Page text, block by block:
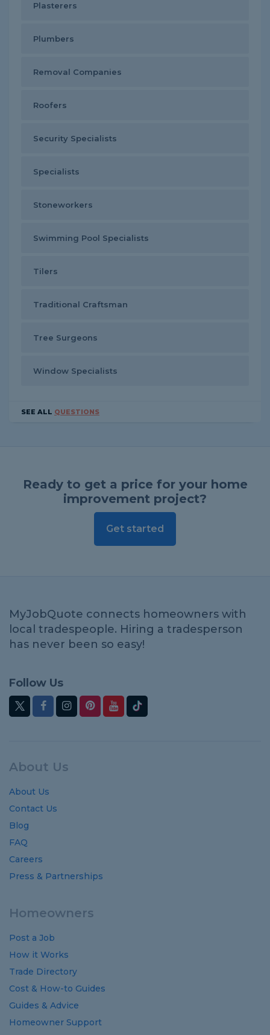
Plasterers
Plumbers
Removal Companies
Roofers
Security Specialists
Specialists
Stoneworkers
Swimming Pool Specialists
Tilers
Traditional Craftsman
Tree Surgeons
Window Specialists
SEE ALL QUESTIONS
Ready to get a price for your home
improvement project?
Get started
MyJobQuote connects homeowners with
local tradespeople. Hiring a tradesperson
has never been so easy!
Follow Us
About Us
About Us
Contact Us
Blog
FAQ
Careers
Press & Partnerships
Homeowners
Post a Job
How it Works
Trade Directory
Cost & How-to Guides
Guides & Advice
Homeowner Support